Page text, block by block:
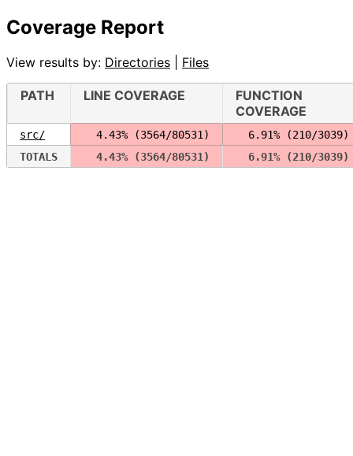
Coverage Report
View results by: Directories Files
PATH LINE COVERAGE
FUNCTION
COVERAGE
src/
  4.43% (3564/80531)
  6.91% (210/3039)
TOTALS
  4.43% (3564/80531)
  6.91% (210/3039)